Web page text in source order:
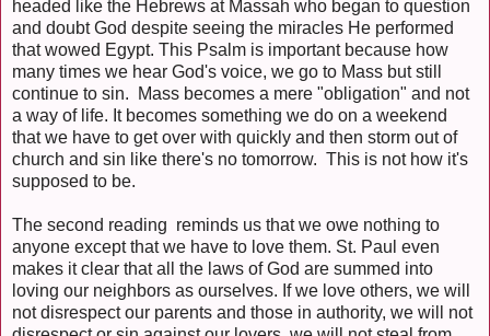
headed like the Hebrews at Massah who began to question
and doubt God despite seeing the miracles He performed
that wowed Egypt. This Psalm is important because how
many times we hear God's voice, we go to Mass but still
continue to sin. Mass becomes a mere "obligation" and not
a way of life. It becomes something we do on a weekend
that we have to get over with quickly and then storm out of
church and sin like there's no tomorrow. This is not how it's
supposed to be.
The second reading reminds us that we owe nothing to
anyone except that we have to love them. St. Paul even
makes it clear that all the laws of God are summed into
loving our neighbors as ourselves. If we love others, we will
not disrespect our parents and those in authority, we will not